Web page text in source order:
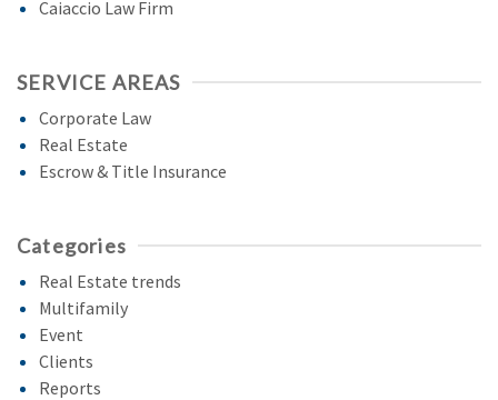
Caiaccio Law Firm
SERVICE AREAS
Corporate Law
Real Estate
Escrow & Title Insurance
Categories
Real Estate trends
Multifamily
Event
Clients
Reports